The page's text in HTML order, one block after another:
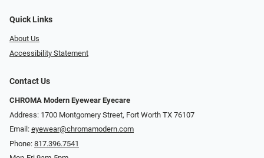
Quick Links
About Us
Accessibility Statement
Contact Us
CHROMA Modern Eyewear Eyecare
Address: 1700 Montgomery Street, Fort Worth TX 76107
Email: eyewear@chromamodern.com
Phone: 817.396.7541